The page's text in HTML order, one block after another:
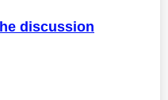
discussion